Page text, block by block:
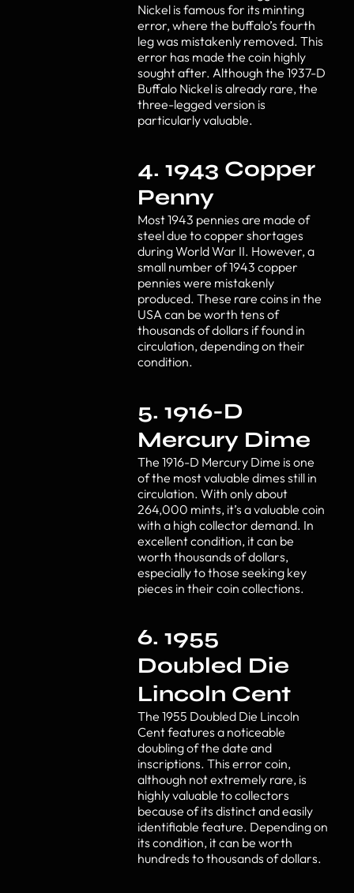
Nickel is famous for its minting
error, where the buffalo’s fourth
leg was mistakenly removed. This
error has made the coin highly
sought after. Although the 1937-D
Buffalo Nickel is already rare, the
three-legged version is
particularly valuable.
4. 1943 Copper
Penny
Most 1943 pennies are made of
steel due to copper shortages
during World War II. However, a
small number of 1943 copper
pennies were mistakenly
produced. These rare coins in the
USA can be worth tens of
thousands of dollars if found in
circulation, depending on their
condition.
5. 1916-D
Mercury Dime
The 1916-D Mercury Dime is one
of the most valuable dimes still in
circulation. With only about
264,000 mints, it’s a valuable coin
with a high collector demand. In
excellent condition, it can be
worth thousands of dollars,
especially to those seeking key
pieces in their coin collections.
6. 1955
Doubled Die
Lincoln Cent
The 1955 Doubled Die Lincoln
Cent features a noticeable
doubling of the date and
inscriptions. This error coin,
although not extremely rare, is
highly valuable to collectors
because of its distinct and easily
identifiable feature. Depending on
its condition, it can be worth
hundreds to thousands of dollars.